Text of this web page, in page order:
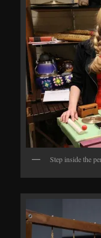
Step inside the